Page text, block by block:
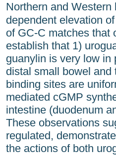
Northern and
dependent elevation
of GC-C matches that
establish that 1)
guanylin is very low in
distal small bowel and
binding sites are
mediated cGMP
intestine (duodenum
These observations
regulated,
the actions of both